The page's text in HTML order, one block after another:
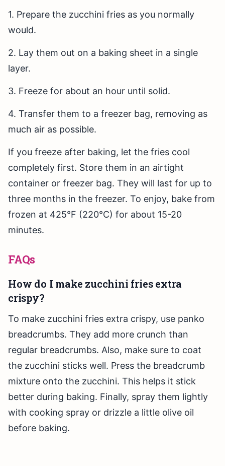
1. Prepare the zucchini fries as you normally
would.
2. Lay them out on a baking sheet in a single
layer.
3. Freeze for about an hour until solid.
4. Transfer them to a freezer bag, removing as
much air as possible.
If you freeze after baking, let the fries cool
completely first. Store them in an airtight
container or freezer bag. They will last for up to
three months in the freezer. To enjoy, bake from
frozen at 425°F (220°C) for about 15-20
minutes.
FAQs
How do I make zucchini fries extra
crispy?
To make zucchini fries extra crispy, use panko
breadcrumbs. They add more crunch than
regular breadcrumbs. Also, make sure to coat
the zucchini sticks well. Press the breadcrumb
mixture onto the zucchini. This helps it stick
better during baking. Finally, spray them lightly
with cooking spray or drizzle a little olive oil
before baking.